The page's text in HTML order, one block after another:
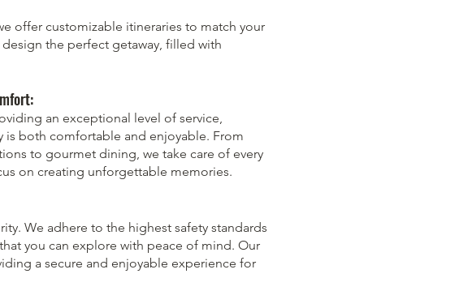
offer customizable itineraries to match your
the perfect getaway, filled with
an exceptional level of service,
is both comfortable and enjoyable. From
to gourmet dining, we take care of every
on creating unforgettable memories.
We adhere to the highest safety standards
you can explore with peace of mind. Our
a secure and enjoyable experience for